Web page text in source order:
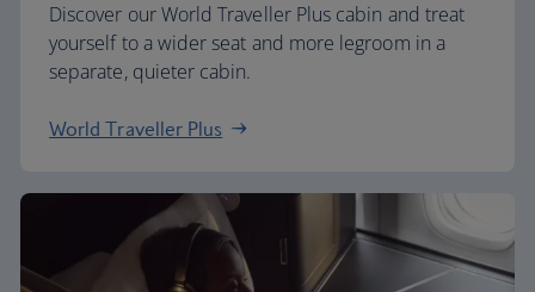
Discover our World Traveller Plus cabin and treat
yourself to a wider seat and more legroom in a
separate, quieter cabin.
World Traveller Plus